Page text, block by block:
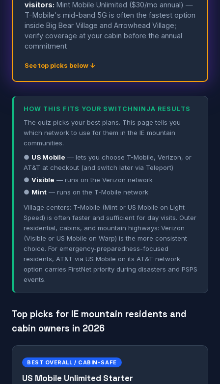
visitors: Mint Mobile Unlimited ($30/mo annual) —
T-Mobile's mid-band 5G is often the fastest option
inside Big Bear Village and Arrowhead Village;
verify coverage at your cabin before the annual
commitment
See top picks below ↓
HOW THIS FITS YOUR SWITCHNINJA RESULTS
The quiz picks your best plans. This page tells you
which network to use for them in the IE mountain
communities.
● US Mobile — lets you choose T-Mobile, Verizon, or
AT&T at checkout (and switch later via Teleport)
● Visible — runs on the Verizon network
● Mint — runs on the T-Mobile network
Village centers: T-Mobile (Mint or US Mobile on Light
Speed) is often faster and sufficient for day visits. Outer
residential, cabins, and mountain highways: Verizon
(Visible or US Mobile on Warp) is the more consistent
choice. For emergency-preparedness-focused
residents, AT&T via US Mobile on its AT&T network
option carries FirstNet priority during disasters and PSPS
events.
Top picks for IE mountain residents and
cabin owners in 2026
BEST OVERALL / CABIN-SAFE
US Mobile Unlimited Starter